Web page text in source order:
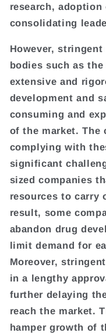
research,
consolidating
However,
bodies such as the
extensive and
development and
consuming and
of the market. The
complying with
significant
sized companies
resources to carry
result, some
abandon drug
limit demand for
Moreover,
in a lengthy
further delaying
reach the market.
hamper growth of